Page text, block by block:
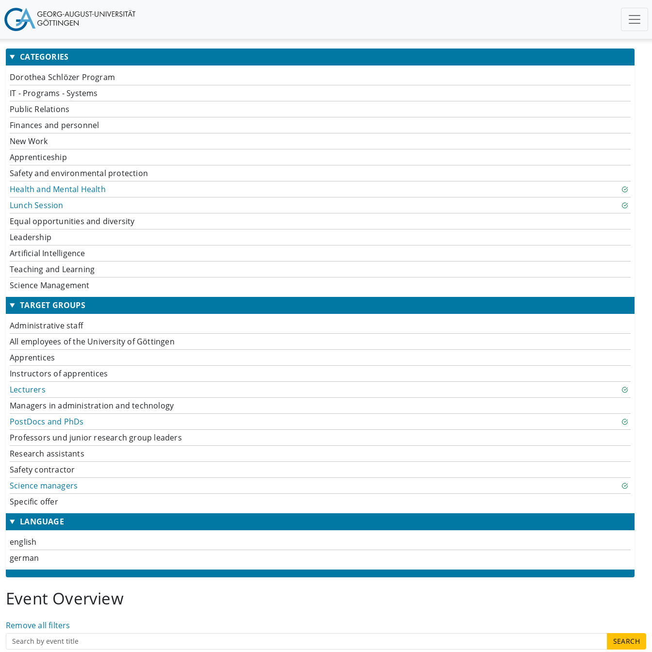
CATEGORIES
Dorothea Schlözer Program
IT - Programs - Systems
Public Relations
Finances and personnel
New Work
Apprenticeship
Safety and environmental protection
Health and Mental Health
Lunch Session
Equal opportunities and diversity
Leadership
Artificial Intelligence
Teaching and Learning
Science Management
TARGET GROUPS
Administrative staff
All employees of the University of Göttingen
Apprentices
Instructors of apprentices
Lecturers
Managers in administration and technology
PostDocs and PhDs
Professors und junior research group leaders
Research assistants
Safety contractor
Science managers
Specific offer
LANGUAGE
english
german
Event Overview
Remove all filters